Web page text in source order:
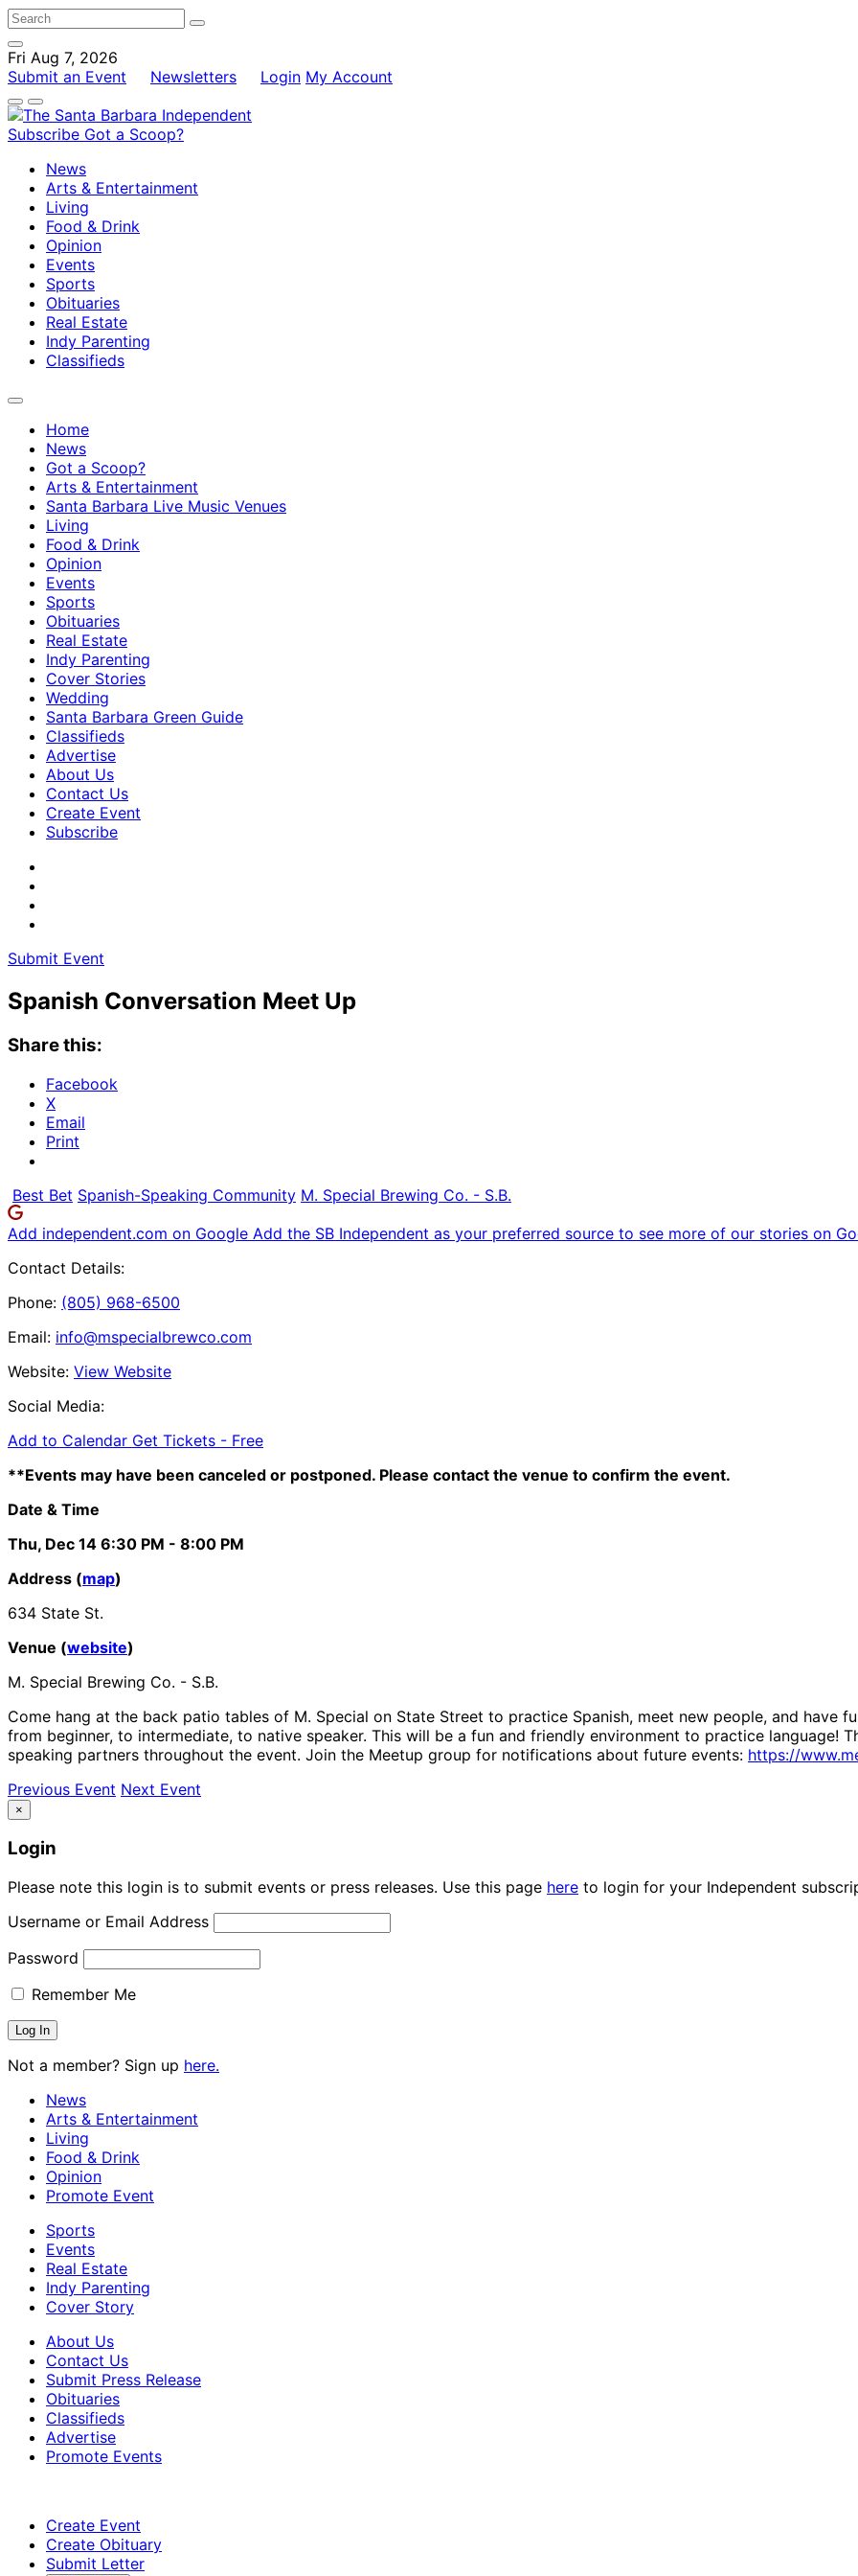
Fri Aug 7, 2026
Submit an Event
Newsletters Login My Account
Subscribe Got a Scoop?
News
Arts & Entertainment
Living
Food & Drink
Opinion
Events
Sports
Obituaries
Real Estate
Indy Parenting
Classifieds
Home
News
Got a Scoop?
Arts & Entertainment
Santa Barbara Live Music Venues
Living
Food & Drink
Opinion
Events
Sports
Obituaries
Real Estate
Indy Parenting
Cover Stories
Wedding
Santa Barbara Green Guide
Classifieds
Advertise
About Us
Contact Us
Create Event
Subscribe
Submit Event
Spanish Conversation Meet Up
Share this:
Facebook
X
Email
Print
Best Bet Spanish-Speaking Community M. Special Brewing Co. - S.B.
Add independent.com on Google Add the SB Independent as your preferred source to see more of our stories on
Contact Details:
Phone: (805) 968-6500
Email: info@mspecialbrewco.com
Website: View Website
Social Media:
Add to Calendar Get Tickets - Free
**Events may have been canceled or postponed. Please contact the venue to confirm the event.
Date & Time
Thu, Dec 14 6:30 PM - 8:00 PM
Address (map)
634 State St.
Venue (website)
M. Special Brewing Co. - S.B.
Come hang at the back patio tables of M. Special on State Street to practice Spanish, meet new people, and have
from beginner, to intermediate, to native speaker. This will be a fun and friendly environment to practice language!
speaking partners throughout the event. Join the Meetup group for notifications about future events: https://
Previous Event Next Event
×
Login
Please note this login is to submit events or press releases. Use this page here to login for your Independent
Username or Email Address
Password
Remember Me
Not a member? Sign up here.
News
Arts & Entertainment
Living
Food & Drink
Opinion
Promote Event
Sports
Events
Real Estate
Indy Parenting
Cover Story
About Us
Contact Us
Submit Press Release
Obituaries
Classifieds
Advertise
Promote Events
Create Event
Create Obituary
Submit Letter